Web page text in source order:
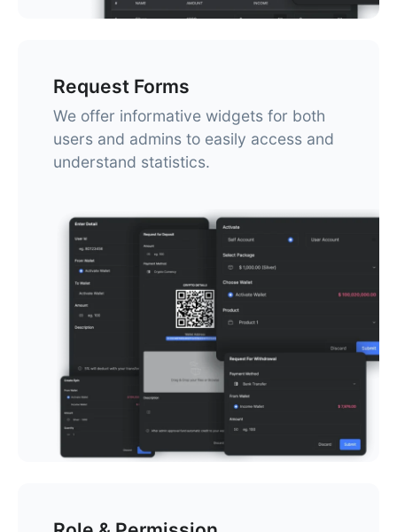
Request Forms
We offer informative widgets for both
users and admins to easily access and
understand statistics.